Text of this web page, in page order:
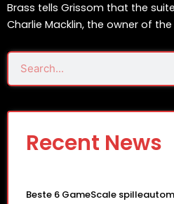
Brass tells Grissom that the
Charlie Macklin, the owner of
Search
Recent News
Beste 6 GameScale